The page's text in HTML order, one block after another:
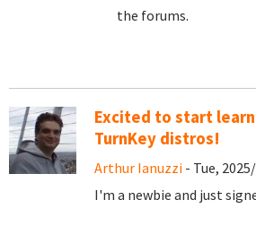
the forums.
Excited to start
TurnKey distros!
Arthur Ianuzzi - Tue,
I'm a newbie and just